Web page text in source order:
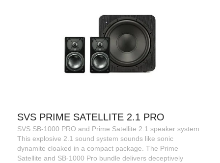
SVS PRIME SATELLITE 2.1 PRO
SVS SB-1000 PRO and Prime Satellite 2.1 speaker system
This explosive 2.1 sound system sounds like sonic
dynamite cloaked in a compact package. The Prime
Satellite and SB-1000 Pro bundle delivers deceptively